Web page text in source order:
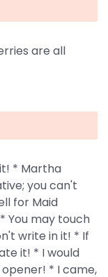
are all
* Martha
you can't
for Maid
You may touch
write in it! * If
it! * I would
* I came,